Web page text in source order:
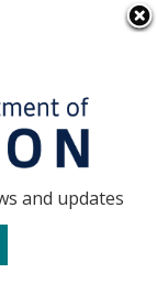
and updates